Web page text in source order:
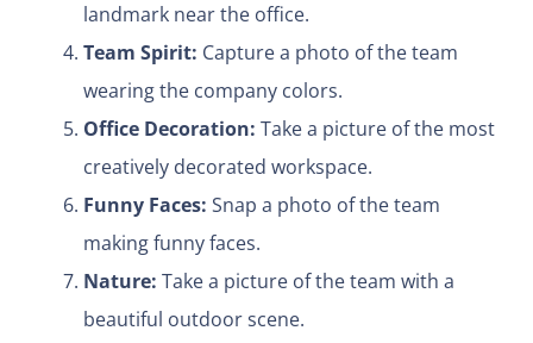
landmark near the office.
Team Spirit: Capture a photo of the team
wearing the company colors.
Office Decoration: Take a picture of the most
creatively decorated workspace.
Funny Faces: Snap a photo of the team
making funny faces.
Nature: Take a picture of the team with a
beautiful outdoor scene.